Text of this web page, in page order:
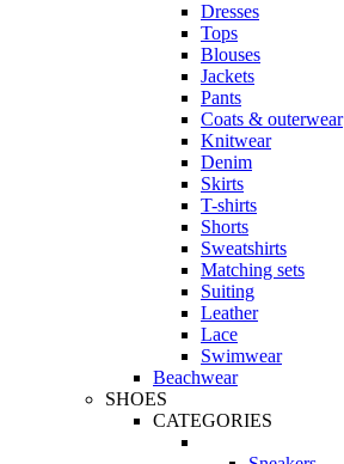
Dresses
Tops
Blouses
Jackets
Pants
Coats & outerwear
Knitwear
Denim
Skirts
T-shirts
Shorts
Sweatshirts
Matching sets
Suiting
Leather
Lace
Swimwear
Beachwear
SHOES
CATEGORIES